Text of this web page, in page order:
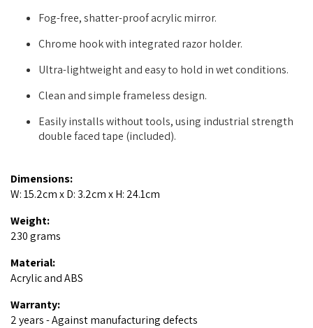
Fog-free, shatter-proof acrylic mirror.
Chrome hook with integrated razor holder.
Ultra-lightweight and easy to hold in wet conditions.
Clean and simple frameless design.
Easily installs without tools, using industrial strength
double faced tape (included).
Dimensions:
W: 15.2cm x D: 3.2cm x H: 24.1cm
Weight:
230 grams
Material:
Acrylic and ABS
Warranty:
2 years - Against manufacturing defects